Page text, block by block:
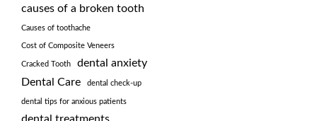
causes of a broken tooth
Causes of toothache
Cost of Composite Veneers
Cracked Tooth
dental anxiety
Dental Care
dental check-up
dental tips for anxious patients
dental treatments